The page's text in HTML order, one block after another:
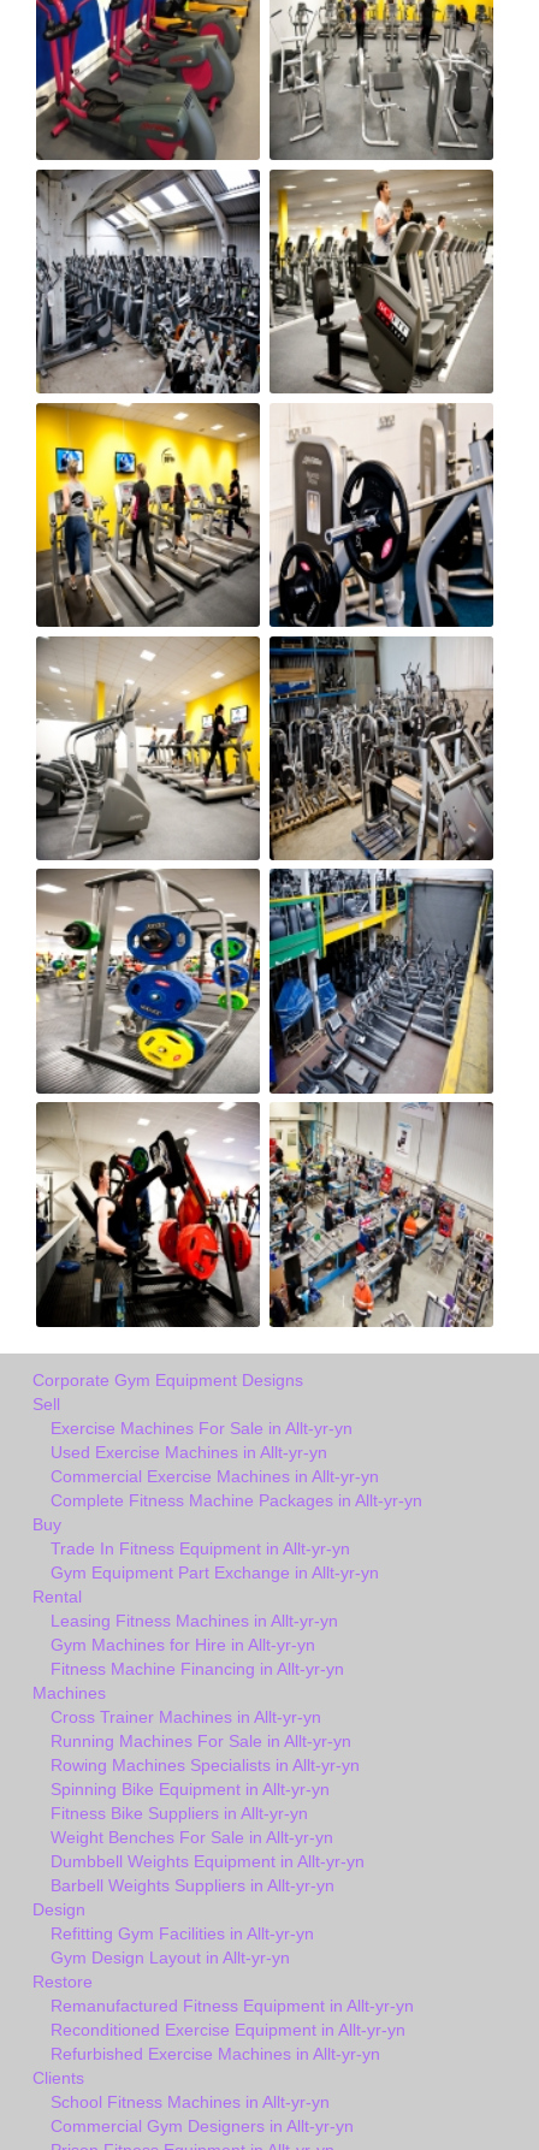
Corporate Gym Equipment Designs
Sell
Exercise Machines For Sale in Allt-yr-yn
Used Exercise Machines in Allt-yr-yn
Commercial Exercise Machines in Allt-yr-yn
Complete Fitness Machine Packages in Allt-yr-yn
Buy
Trade In Fitness Equipment in Allt-yr-yn
Gym Equipment Part Exchange in Allt-yr-yn
Rental
Leasing Fitness Machines in Allt-yr-yn
Gym Machines for Hire in Allt-yr-yn
Fitness Machine Financing in Allt-yr-yn
Machines
Cross Trainer Machines in Allt-yr-yn
Running Machines For Sale in Allt-yr-yn
Rowing Machines Specialists in Allt-yr-yn
Spinning Bike Equipment in Allt-yr-yn
Fitness Bike Suppliers in Allt-yr-yn
Weight Benches For Sale in Allt-yr-yn
Dumbbell Weights Equipment in Allt-yr-yn
Barbell Weights Suppliers in Allt-yr-yn
Design
Refitting Gym Facilities in Allt-yr-yn
Gym Design Layout in Allt-yr-yn
Restore
Remanufactured Fitness Equipment in Allt-yr-yn
Reconditioned Exercise Equipment in Allt-yr-yn
Refurbished Exercise Machines in Allt-yr-yn
Clients
School Fitness Machines in Allt-yr-yn
Commercial Gym Designers in Allt-yr-yn